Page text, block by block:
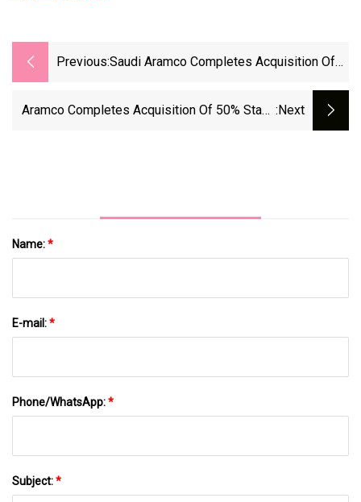
Previous:Saudi Aramco Completes Acquisition Of
Jointly Owned By Air Products | Hydrogen
Aramco Completes Acquisition Of 50% Stake :next
Name:*
E-mail:*
Phone/WhatsApp:*
Subject:*